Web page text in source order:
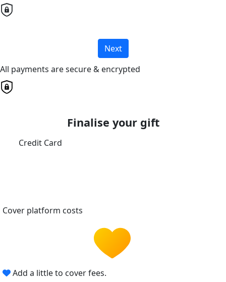
Next
All payments are secure & encrypted
Finalise your gift
Credit Card
Cover platform costs
Add a little to cover fees.